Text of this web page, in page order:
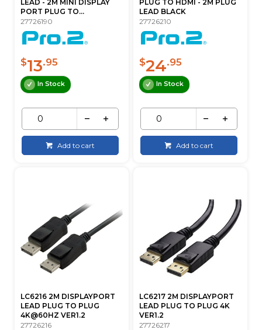
LEAD - 2M MINI DISPLAY
PORT PLUG TO...
27726190
$13.95
In Stock
Add to cart
PLUG TO HDMI - 2M PLUG
LEAD BLACK
27726210
$24.95
In Stock
Add to cart
LC6216 2M DISPLAYPORT
LEAD PLUG TO PLUG
4K@60HZ VER1.2
27726216
LC6217 2M DISPLAYPORT
LEAD PLUG TO PLUG 4K
VER1.2
27726217